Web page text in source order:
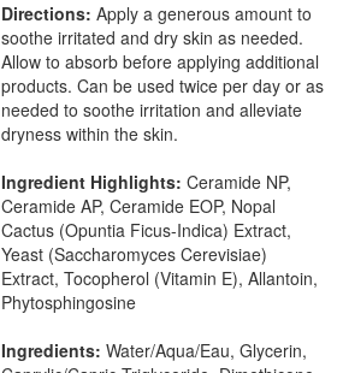
Directions:Apply a generous amount to
soothe irritated and dry skin as needed.
Allow to absorb before applying additional
products. Can be used twice per day or as
needed to soothe irritation and alleviate
dryness within the skin.
Ingredient Highlights: Ceramide NP,
Ceramide AP, Ceramide EOP, Nopal
Cactus (Opuntia Ficus-Indica) Extract,
Yeast (Saccharomyces Cerevisiae)
Extract, Tocopherol (Vitamin E), Allantoin,
Phytosphingosine
Ingredients: Water/Aqua/Eau, Glycerin,